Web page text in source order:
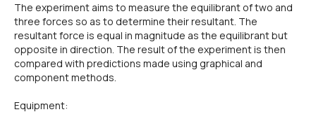
The experiment aims to measure the equilibrant of two and
three forces so as to determine their resultant. The
resultant force is equal in magnitude as the equilibrant but
opposite in direction. The result of the experiment is then
compared with predictions made using graphical and
component methods.
Equipment: